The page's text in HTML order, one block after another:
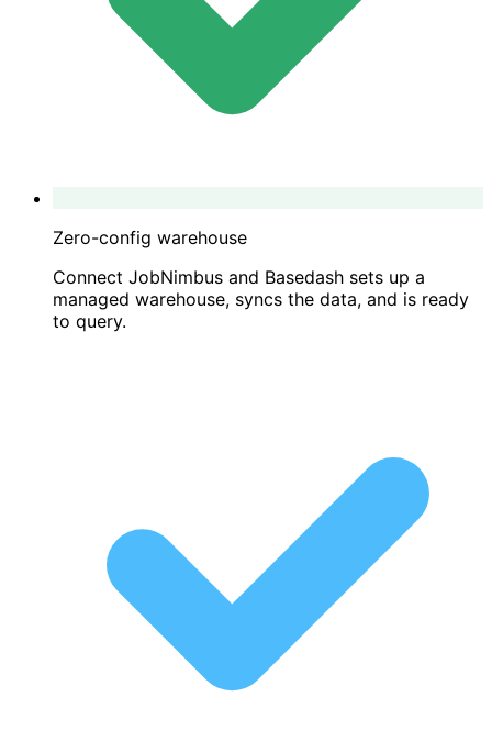
Zero-config warehouse
Connect JobNimbus and Basedash sets up a
managed warehouse, syncs the data, and is ready
to query.